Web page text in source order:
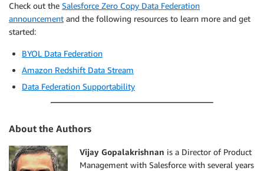
Check out the Salesforce Zero Copy Data Federation
announcement and the following resources to learn more and get
started:
BYOL Data Federation
Amazon Redshift Data Stream
Data Federation Supportability
About the Authors
Vijay Gopalakrishnan is a Director of Product
Management with Salesforce with several years